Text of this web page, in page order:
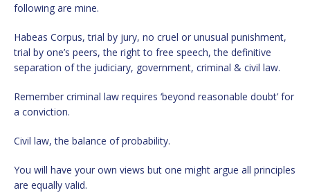
following are mine.
Habeas Corpus, trial by jury, no cruel or unusual punishment,
trial by one’s peers, the right to free speech, the definitive
separation of the judiciary, government, criminal & civil law.
Remember criminal law requires ‘beyond reasonable doubt’ for
a conviction.
Civil law, the balance of probability.
You will have your own views but one might argue all principles
are equally valid.